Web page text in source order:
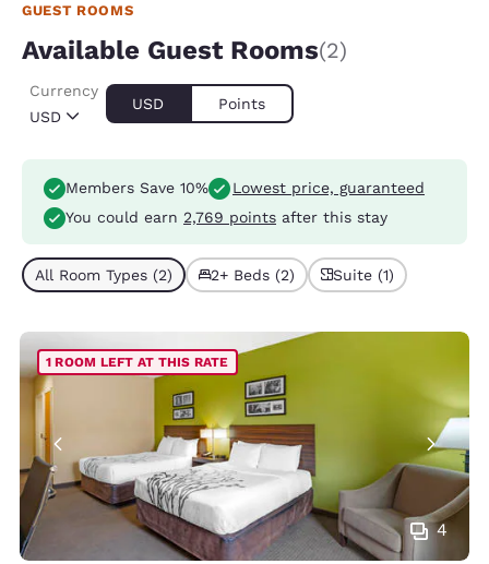
GUEST ROOMS
Available Guest Rooms(2)
USD
Currency
USD Points
Members Save 10%
Lowest price, guaranteed
You could earn 2,769 points after this stay
All Room Types (2) 2+ Beds (2) Suite (1)
4
1 ROOM LEFT AT THIS RATE